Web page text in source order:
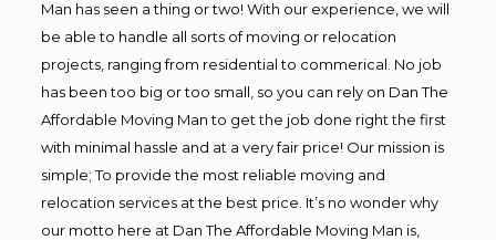
Man has seen a thing or two! With our experience, we will
be able to handle all sorts of moving or relocation
projects, ranging from residential to commerical. No job
has been too big or too small, so you can rely on Dan The
Affordable Moving Man to get the job done right the first
with minimal hassle and at a very fair price! Our mission is
simple; To provide the most reliable moving and
relocation services at the best price. It’s no wonder why
our motto here at Dan The Affordable Moving Man is,